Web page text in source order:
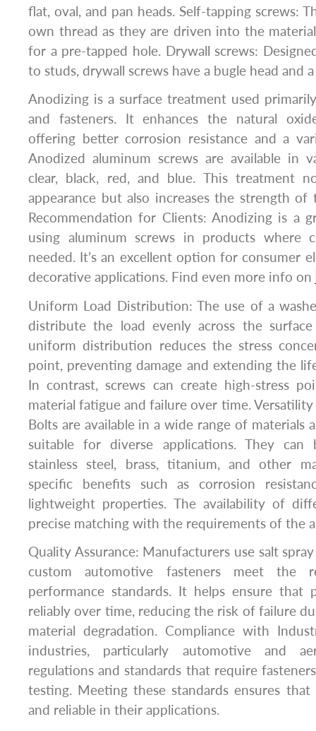
flat, oval, and pan heads. Self-tapping screws:
own thread as they are driven into the
for a pre-tapped hole. Drywall screws:
to studs, drywall screws have a bugle head and
Anodizing is a surface treatment used
and fasteners. It enhances the natural
offering better corrosion resistance and a
Anodized aluminum screws are available in
clear, black, red, and blue. This treatment
appearance but also increases the strength of
Recommendation for Clients: Anodizing is a
using aluminum screws in products where
needed. It’s an excellent option for consumer
decorative applications. Find even more info on
Uniform Load Distribution: The use of a
distribute the load evenly across the
uniform distribution reduces the stress
point, preventing damage and extending the
In contrast, screws can create high-stress
material fatigue and failure over time. Versatility
Bolts are available in a wide range of materials
suitable for diverse applications. They
stainless steel, brass, titanium, and other
specific benefits such as corrosion
lightweight properties. The availability of
precise matching with the requirements of the
Quality Assurance: Manufacturers use salt
custom automotive fasteners meet the
performance standards. It helps ensure that
reliably over time, reducing the risk of failure
material degradation. Compliance with
industries, particularly automotive and
regulations and standards that require
testing. Meeting these standards ensures
and reliable in their applications.